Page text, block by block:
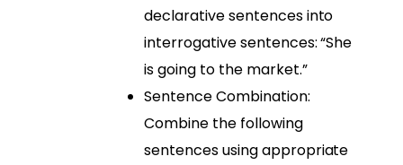
declarative sentences into
interrogative sentences: “She
is going to the market.”
Sentence Combination:
Combine the following
sentences using appropriate